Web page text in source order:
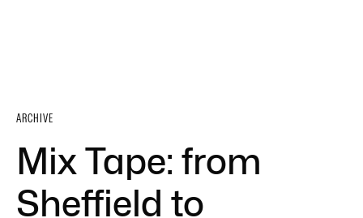
ARCHIVE
Mix Tape: from
Sheffield to